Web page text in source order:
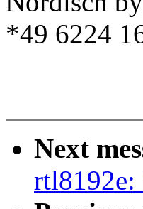
*49 6224
Next
rtl8192e: